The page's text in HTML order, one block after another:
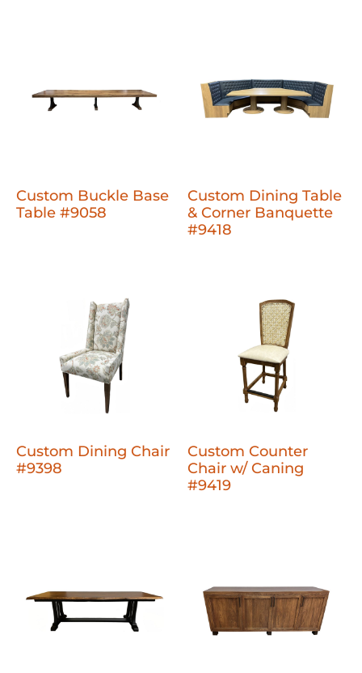
Custom Buckle Base
Table #9058
Custom Dining Table
& Corner Banquette
#9418
Custom Dining Chair
#9398
Custom Counter
Chair w/ Caning
#9419